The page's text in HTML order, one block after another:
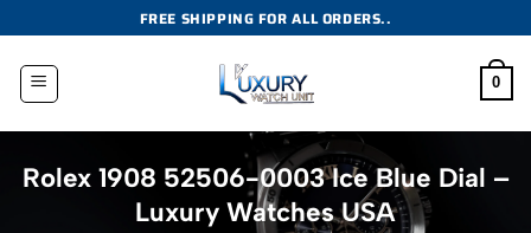
to
content
FREE SHIPPING FOR ALL ORDERS..
0
Rolex 1908 52506-0003 Ice Blue Dial –
Luxury Watches USA